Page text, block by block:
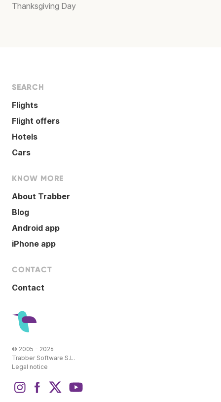
Thanksgiving Day
SEARCH
Flights
Flight offers
Hotels
Cars
KNOW MORE
About Trabber
Blog
Android app
iPhone app
CONTACT
Contact
© 2005 - 2026
Trabber Software S.L.
Legal notice